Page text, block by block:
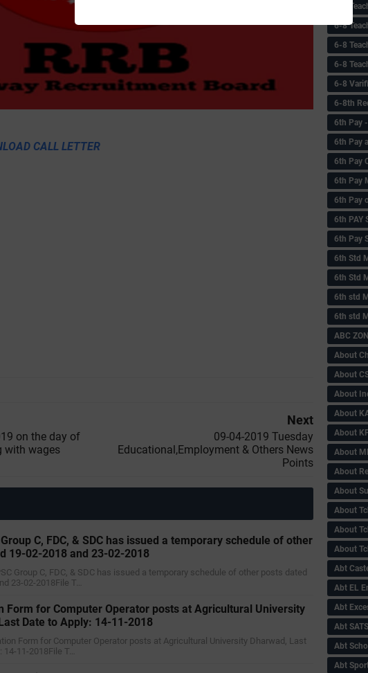
CALL LETTER
on the day of
with wages
Next
09-04-2019 ‌‌Tuesday
Educational,Employment & Others News
Points
C, FDC, & SDC has issued a temporary schedule of other
19-02-2018 and 23-02-2018
Group C, FDC, & SDC has issued a temporary schedule of other posts dated
23-02-2018File T…
Form for Computer Operator posts at Agricultural University
Date to Apply: 14-11-2018
Form for Computer Operator posts at Agricultural University Dharwad, Last
14-11-2018File T…
6-8
6-8
6-8
6-8
6-8
6-8th
6‌th Pay
6th Pay
6th Pay
6th Pay
6th Pay
6th PAY
6th Pay
6th Std
6th Std
6th std
6th std
ABC
About
About
About
About
About
About
About
About
About
About
About
Abt
Abt EL
Abt
Abt SATS
Abt
Abt